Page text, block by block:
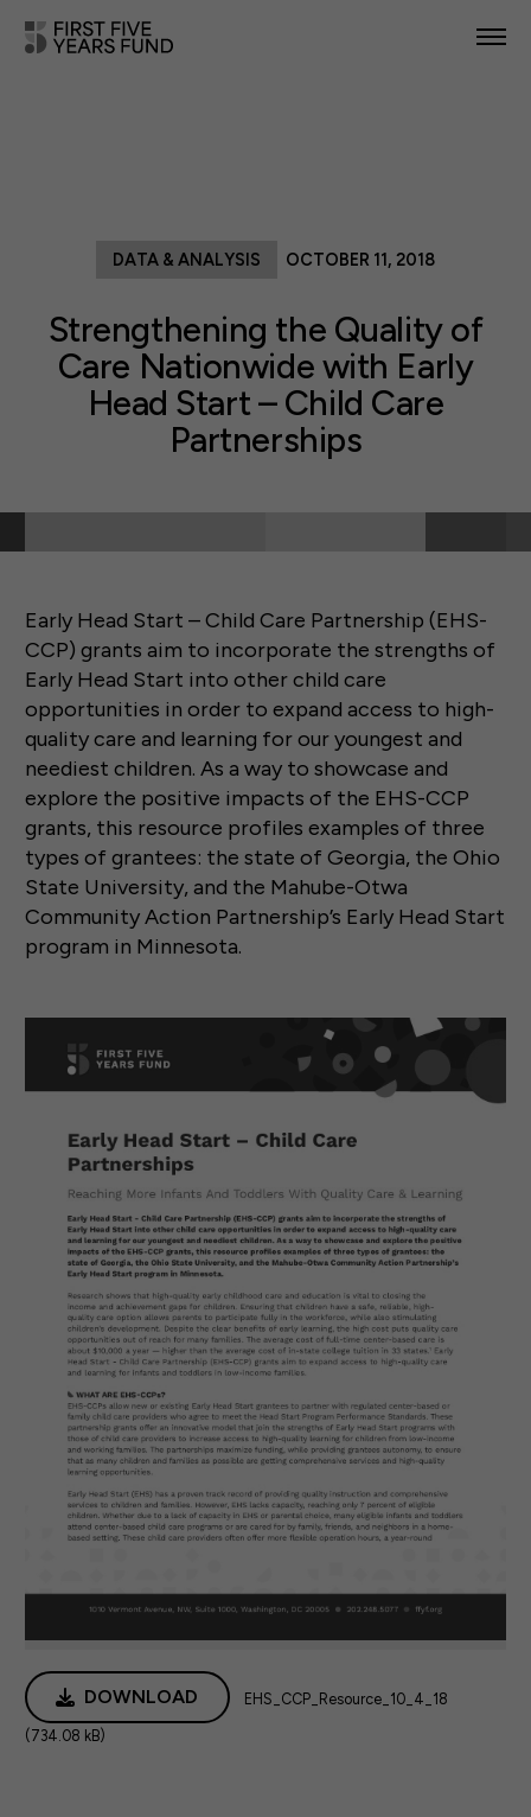
TAKE ACTION
Strengthening the Quality of
Care Nationwide with Early
Head Start – Child Care
Partnerships
DATA & ANALYSIS OCTOBER 11, 2018
Early Head Start – Child Care Partnership (EHS-
CCP) grants aim to incorporate the strengths of
Early Head Start into other child care
opportunities in order to expand access to high-
quality care and learning for our youngest and
neediest children. As a way to showcase and
explore the positive impacts of the EHS-CCP
grants, this resource profiles examples of three
types of grantees: the state of Georgia, the Ohio
State University, and the Mahube-Otwa
Community Action Partnership’s Early Head Start
program in Minnesota.
DOWNLOAD EHS_CCP_Resource_10_4_18
(734.08 kB)